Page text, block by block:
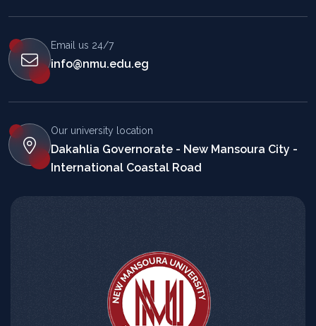
Email us 24/7
info@nmu.edu.eg
Our university location
Dakahlia Governorate - New Mansoura City -
International Coastal Road